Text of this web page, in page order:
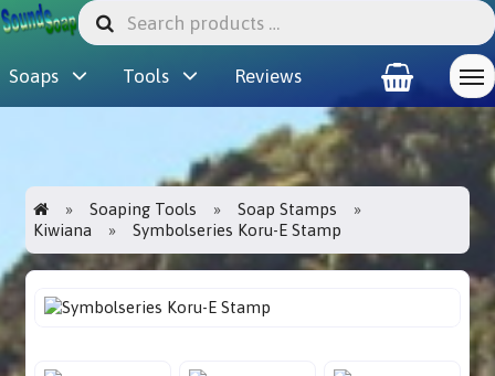
Soaps Tools Reviews
Soaping Tools
Soap Stamps
Kiwiana
Symbolseries Koru-E Stamp